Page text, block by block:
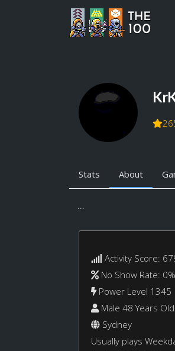
Stats About
...
Activity Score:
No Show Rate: 0%
Power Level 1345
Male 48 Years Old
Sydney
Usually plays